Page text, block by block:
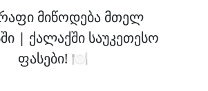
მიწოდება მთელ
| ქალაქში საუკეთესო
ფასები! 🍽️